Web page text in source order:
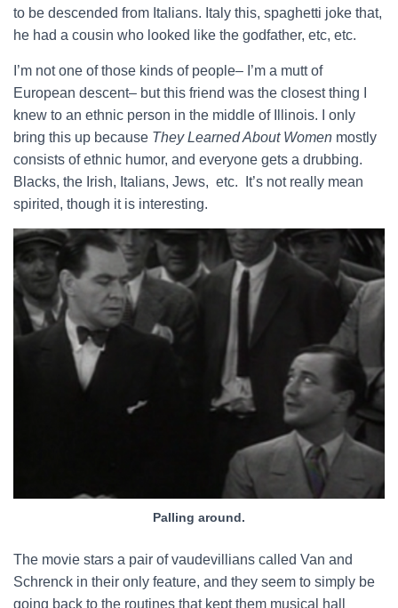
to be descended from Italians. Italy this, spaghetti joke that,
he had a cousin who looked like the godfather, etc, etc.
I’m not one of those kinds of people– I’m a mutt of
European descent– but this friend was the closest thing I
knew to an ethnic person in the middle of Illinois. I only
bring this up because They Learned About Women mostly
consists of ethnic humor, and everyone gets a drubbing.
Blacks, the Irish, Italians, Jews, etc. It’s not really mean
spirited, though it is interesting.
Palling around.
The movie stars a pair of vaudevillians called Van and
Schrenck in their only feature, and they seem to simply be
going back to the routines that kept them musical hall